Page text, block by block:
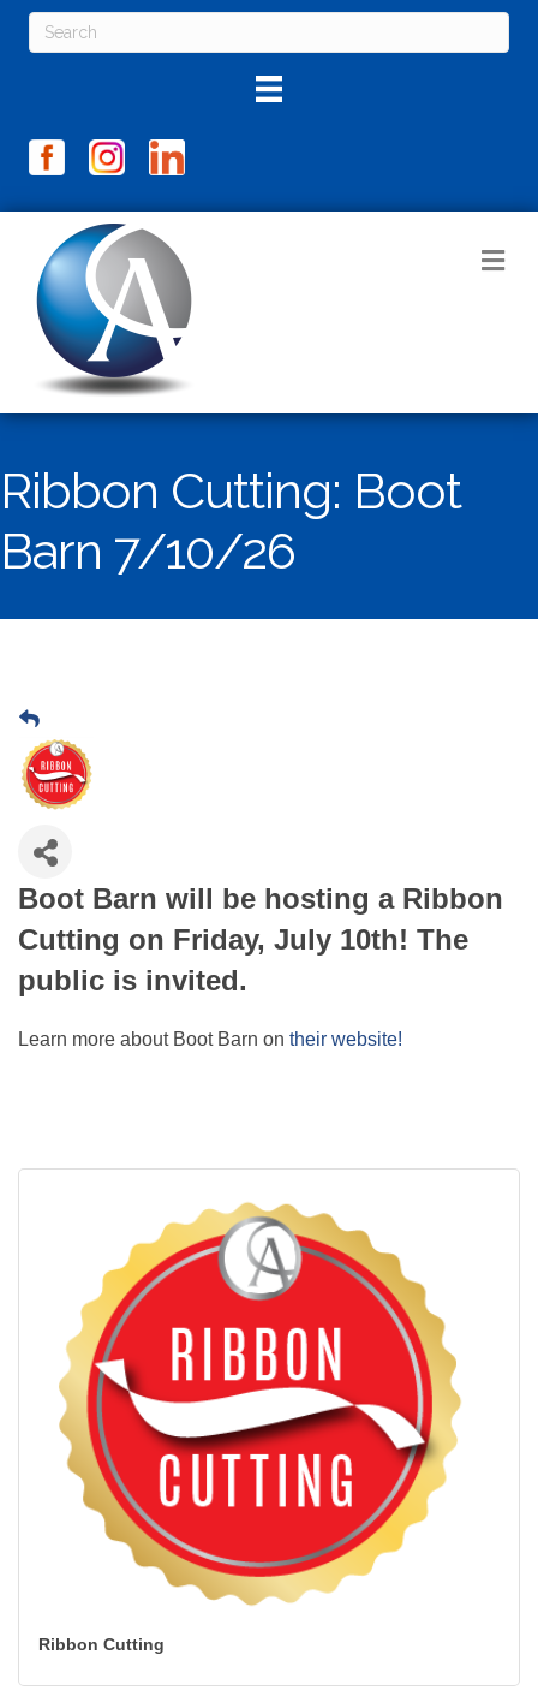
Ribbon Cutting: Boot
Barn 7/10/26
Boot Barn will be hosting a Ribbon
Cutting on Friday, July 10th! The
public is invited.
Learn more about Boot Barn on their website!
Ribbon Cutting